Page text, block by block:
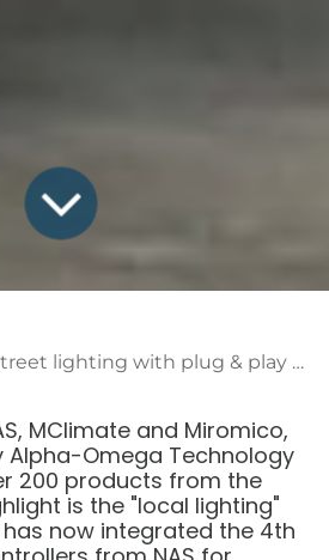
plug & play solution from Alpha-Omega Technology
MClimate and Miromico,
Alpha-Omega Technology
200 products from the
is the "local lighting"
has now integrated the 4th